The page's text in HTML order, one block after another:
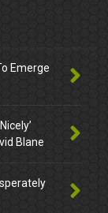
Emerge
Blane